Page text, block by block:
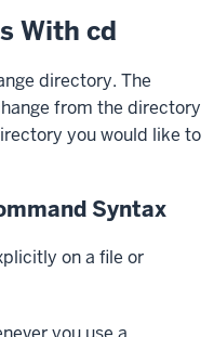
With cd
directory. The
from the directory
you would like to
Syntax
on a file or